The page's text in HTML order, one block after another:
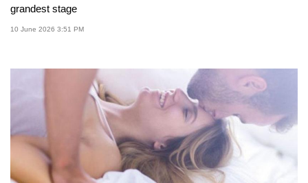
grandest stage
10 June 2026 3:51 PM